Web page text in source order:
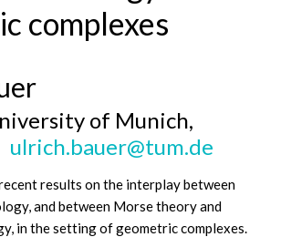
complexes
of Munich,
ulrich.bauer@tum.de
results on the interplay between
and between Morse theory and
in the setting of geometric complexes.